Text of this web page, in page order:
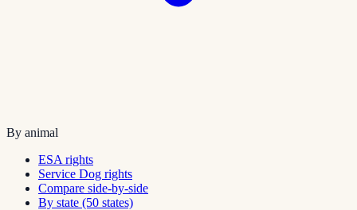
By animal
ESA rights
Service Dog rights
Compare side-by-side
By state (50 states)